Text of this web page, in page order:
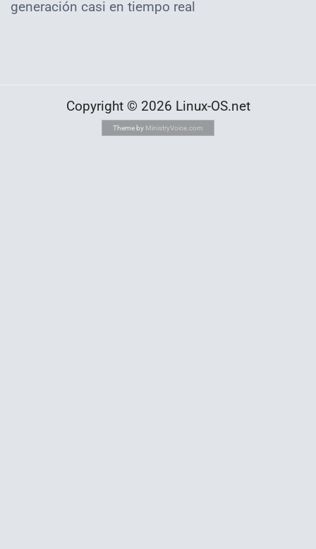
generación casi en tiempo real
Copyright © 2026 Linux-OS.net
Theme by MinistryVoice.com